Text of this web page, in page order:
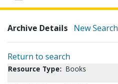
Archive Details New Search
Return to search
Resource Type: Books